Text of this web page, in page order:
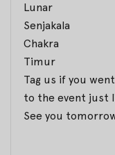
Lunar
Senjakala
Chakra
Timur
Tag us if you
to the event just
See you